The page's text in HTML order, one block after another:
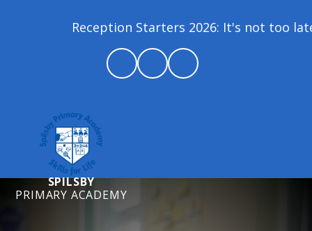
Reception Starters 2026: It's not too
SPILSBY
PRIMARY ACADEMY